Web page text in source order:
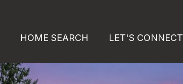
HOME SEARCH LET'S CONNECT